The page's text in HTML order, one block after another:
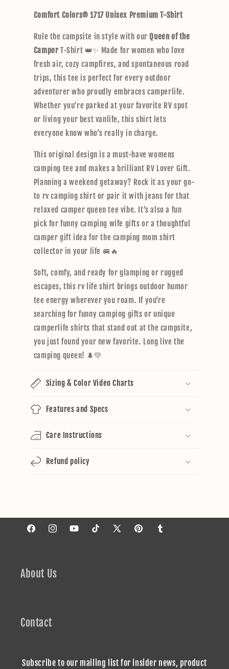
s
b
e
c
o
n
e
n
Comfort Colors® 1717 Unisex Premium T-Shirt
Rule the campsite in style with ourQueen of the
Camper T-Shirt 👑✨ Made for women who love
fresh air, cozy campfires, and spontaneous road
trips, this tee is perfect for every outdoor
adventurer who proudly embraces camperlife.
Whether you're parked at your favorite RV spot
or living your best vanlife, this shirt lets
everyone know who’s really in charge.
This original design is a must-have womens
camping tee and makes a brilliant RV Lover Gift.
Planning a weekend getaway? Rock it as your go-
to rv camping shirt or pair it with jeans for that
relaxed camper queen tee vibe. It’s also a fun
pick for funny camping wife gifts or a thoughtful
camper gift idea for the camping mom shirt
collector in your life 🚐🔥
Soft, comfy, and ready for glamping or rugged
escapes, this rv life shirt brings outdoor humor
tee energy wherever you roam. If you’re
searching for funny camping gifts or unique
camperlife shirts that stand out at the campsite,
you just found your new favorite. Long live the
camping queen! 🌲💚
Sizing & Color Video Charts
Features and Specs
Care Instructions
Refund policy
FacebookInstagramYouTube TikTok
X
PinterestTumblr
About Us
Contact
Subscribe to our mailing list for insider news, product